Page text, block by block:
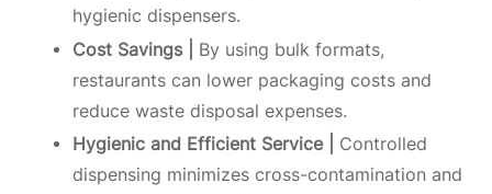
hygienic dispensers.
Cost Savings |
By using bulk formats,
restaurants can lower packaging costs and
reduce waste disposal expenses.
Hygienic and Efficient Service |
Controlled
dispensing minimizes cross-contamination and